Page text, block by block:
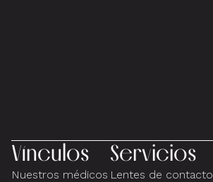
Vínculos
Nuestros médicos
Servicios
Lentes de contacto